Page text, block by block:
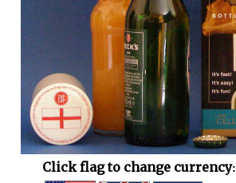
Click flag to change currency: